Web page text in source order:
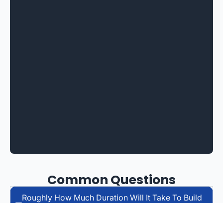
Common Questions
Roughly How Much Duration Will It Take To Build